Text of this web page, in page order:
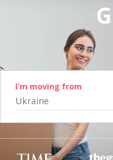
I'm moving from
Ukraine